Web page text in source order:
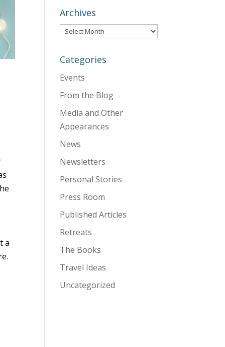
a
Archives
Archives
Categories
Events
From the Blog
Media and Other
Appearances
News
Newsletters
Personal Stories
Press Room
Published Articles
Retreats
The Books
Travel Ideas
Uncategorized